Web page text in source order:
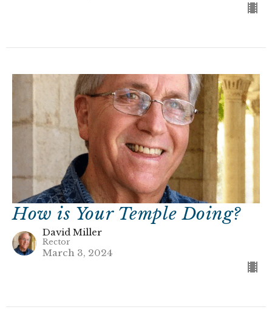
How is Your Temple Doing?
David Miller
Rector
March 3, 2024